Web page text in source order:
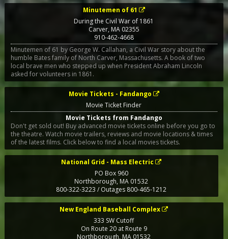
Minutemen of 61
During the Civil War of 1861
Carver, MA02355
910-462-4668
Minutemen of 61 by George W. Callahan, a Civil War story about the
humble Bates family of North Carver, Massachusetts. A book of two
local brave men who stepped up when President Abraham Lincoln
asked for volunteers in 1861.
Movie Tickets - Fandango
Movie Ticket Finder
Movie Tickets from Fandango
Don't get sold out! Buy advanced movie tickets online before you go to
the theatre. Watch movie trailers, reviews and movie locations & times
of the latest films. Click below to find a local movies tickets.
National Grid - Mass Electric
PO Box 960
Northborough, MA 01532
800-322-3223 / Outages 800-465-1212
New England Baseball Complex
333 SW Cutoff
On Route 20 at Route 9
Northborough, MA 01532